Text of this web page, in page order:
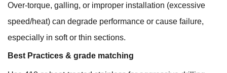
Over-torque, galling, or improper installation (excessive
speed/heat) can degrade performance or cause failure,
especially in soft or thin sections.
Best Practices & grade matching